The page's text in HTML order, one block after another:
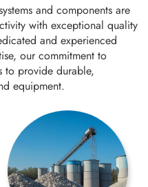
and components are
with exceptional quality
and experienced
our commitment to
to provide durable,
equipment.